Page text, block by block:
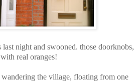
night and swooned. those doorknobs,
real oranges!
the village, floating from one